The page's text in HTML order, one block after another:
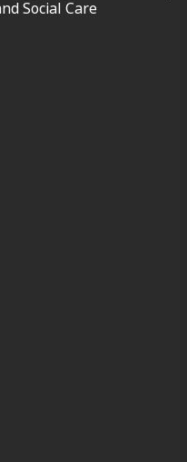
Social Care